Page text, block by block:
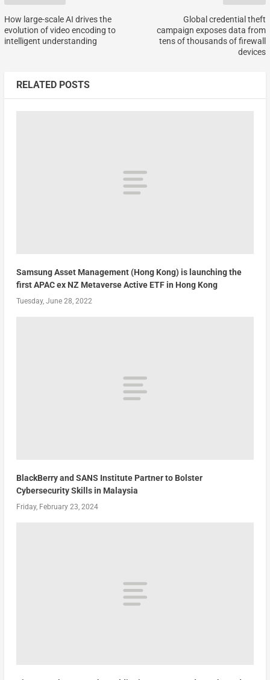
How large-scale AI drives the
evolution of video encoding to
intelligent understanding
Global credential theft
campaign exposes data from
tens of thousands of firewall
devices
RELATED POSTS
Samsung Asset Management (Hong Kong) is launching the
first APAC ex NZ Metaverse Active ETF in Hong Kong
Tuesday, June 28, 2022
BlackBerry and SANS Institute Partner to Bolster
Cybersecurity Skills in Malaysia
Friday, February 23, 2024